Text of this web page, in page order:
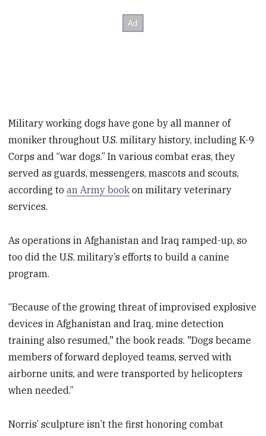
Military working dogs have gone by all manner of
moniker throughout U.S. military history, including K-9
Corps and “war dogs.” In various combat eras, they
served as guards, messengers, mascots and scouts,
according toan Army book on military veterinary
services.
As operations in Afghanistan and Iraq ramped-up, so
too did the U.S. military’s efforts to build a canine
program.
“Because of the growing threat of improvised explosive
devices in Afghanistan and Iraq, mine detection
training also resumed," the book reads. "Dogs became
members of forward deployed teams, served with
airborne units, and were transported by helicopters
when needed.”
Norris’ sculpture isn’t the first honoring combat